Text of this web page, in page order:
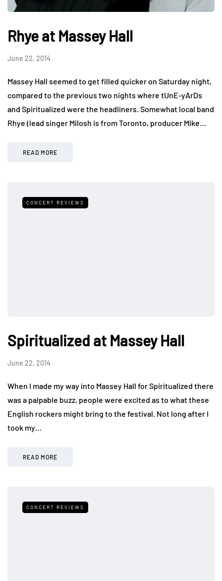
Rhye at Massey Hall
June 22, 2014
Massey Hall seemed to get filled quicker on Saturday night,
compared to the previous two nights where tUnE-yArDs
and Spiritualized were the headliners. Somewhat local band
Rhye (lead singer Milosh is from Toronto, producer Mike…
READ MORE
CONCERT REVIEWS
Spiritualized at Massey Hall
June 22, 2014
When I made my way into Massey Hall for Spiritualized there
was a palpable buzz, people were excited as to what these
English rockers might bring to the festival. Not long after I
took my…
READ MORE
CONCERT REVIEWS